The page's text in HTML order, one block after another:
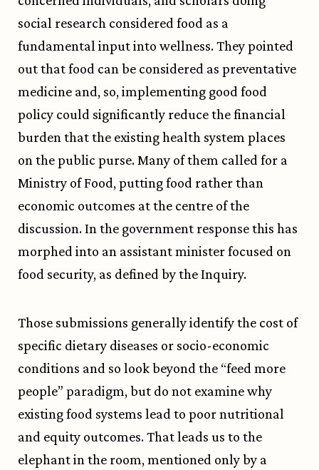
social research considered food as a
fundamental input into wellness. They pointed
out that food can be considered as preventative
medicine and, so, implementing good food
policy could significantly reduce the financial
burden that the existing health system places
on the public purse. Many of them called for a
Ministry of Food, putting food rather than
economic outcomes at the centre of the
discussion. In the government response this has
morphed into an assistant minister focused on
food security, as defined by the Inquiry.
Those submissions generally identify the cost of
specific dietary diseases or socio-economic
conditions and so look beyond the “feed more
people” paradigm, but do not examine why
existing food systems lead to poor nutritional
and equity outcomes. That leads us to the
elephant in the room, mentioned only by a